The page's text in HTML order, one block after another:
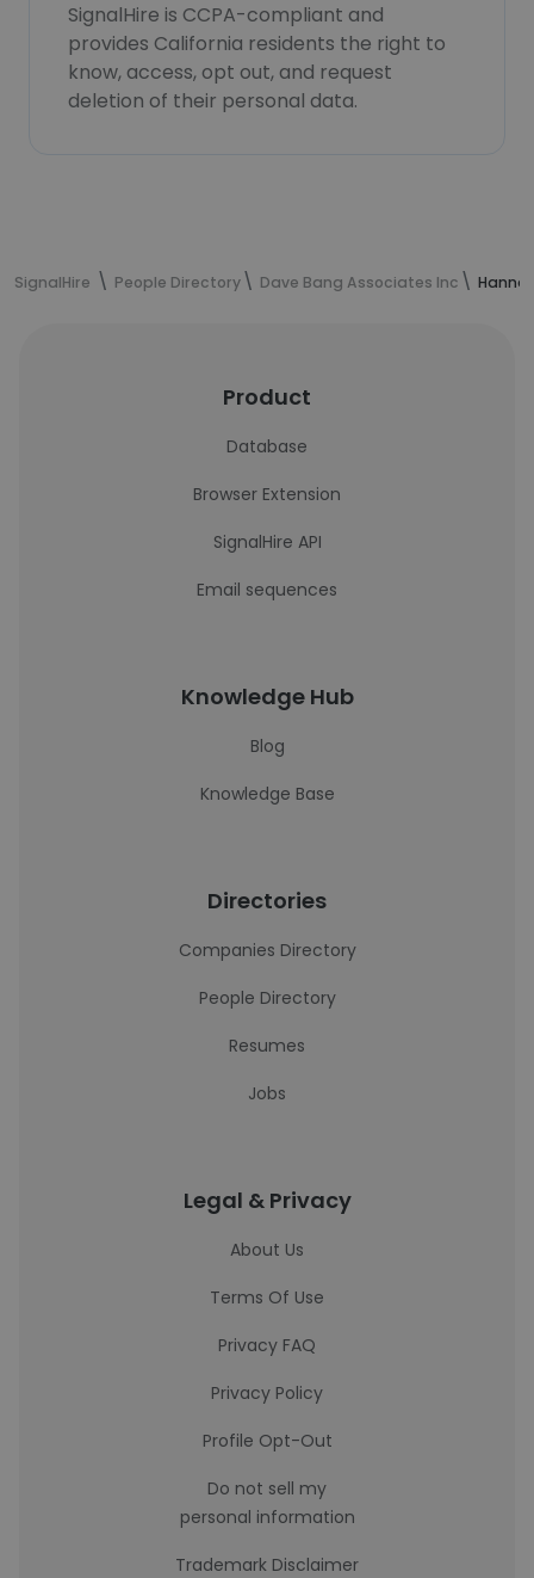
SignalHire is CCPA-compliant and
provides California residents the right to
know, access, opt out, and request
deletion of their personal data.
SignalHire People Directory Dave Bang Associates Inc
Product
Database
Browser Extension
SignalHire API
Email sequences
Knowledge Hub
Blog
Knowledge Base
Directories
Companies Directory
People Directory
Resumes
Jobs
Legal & Privacy
About Us
Terms Of Use
Privacy FAQ
Privacy Policy
Profile Opt-Out
Do not sell my
personal information
Trademark Disclaimer